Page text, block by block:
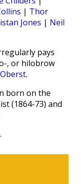
| Thor
Jones | Neil
pays
, or hilobrow
.
born on the
(1864-73) and